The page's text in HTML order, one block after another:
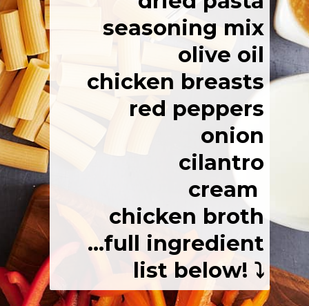
seasoning mix
olive oil
chicken breasts
red peppers
onion
cilantro
cream
chicken broth
...full ingredient
list below! ⤵️